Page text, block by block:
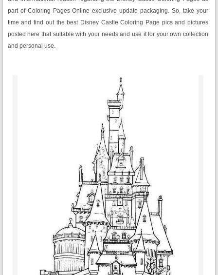
part of Coloring Pages Online exclusive update packaging. So, take your
time and find out the best Disney Castle Coloring Page pics and pictures
posted here that suitable with your needs and use it for your own collection
and personal use.